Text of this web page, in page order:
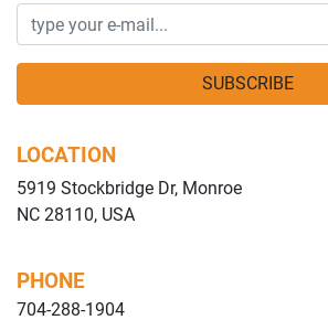
SUBSCRIBE
LOCATION
5919 Stockbridge Dr, Monroe
NC 28110, USA
PHONE
704-288-1904